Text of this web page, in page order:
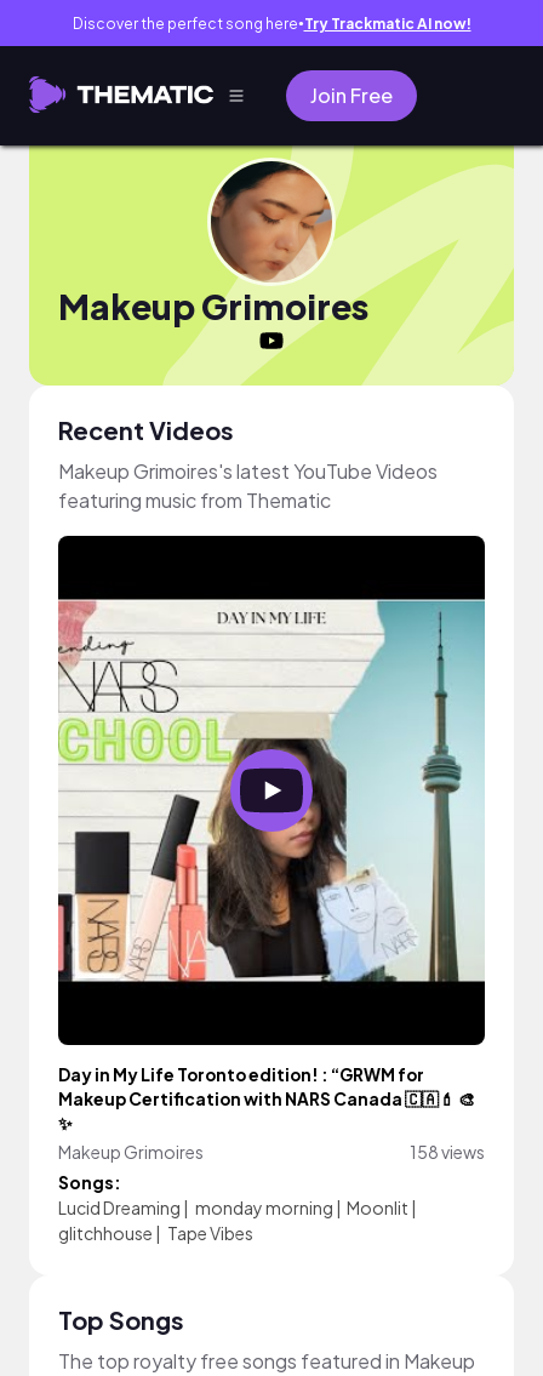
Discover the perfect song here● Try Trackmatic AI now!
Join Free
Makeup Grimoires
Recent Videos
Makeup Grimoires's latest YouTube Videos
featuring music from Thematic
Day in My Life Toronto edition! : “GRWM for
Makeup Certification with NARS Canada 🇨🇦💄 🎨
✨
Makeup Grimoires
158 views
Songs:
Lucid Dreaming | monday morning | Moonlit |
glitchhouse | Tape Vibes
Top Songs
The top royalty free songs featured in Makeup